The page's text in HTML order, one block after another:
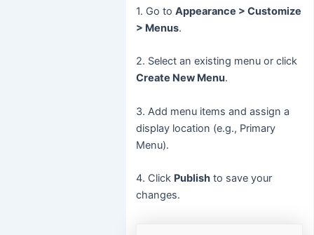
1. Go toAppearance > Customize
> Menus.
2. Select an existing menu or click
Create New Menu.
3. Add menu items and assign a
display location (e.g., Primary
Menu).
4. Click Publish to save your
changes.